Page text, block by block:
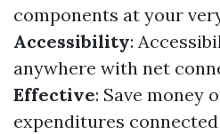
components at your
Accessibility:
anywhere with net
Effective: Save money
expenditures